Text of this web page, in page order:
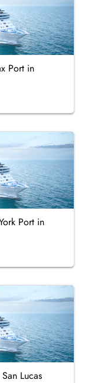
Port in
Port in
Lucas